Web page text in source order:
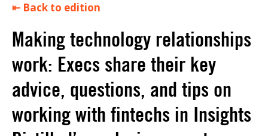
⇤ Back to edition
Making technology relationships
work: Execs share their key
advice, questions, and tips on
working with fintechs in Insights